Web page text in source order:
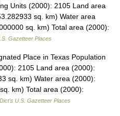
Units (2000): 2105 Land area
sq. km) Water area
sq. km) Total area (2000):
Gazetteer Places
Place in Texas Population
2105 Land area (2000):
sq. km) Water area (2000):
km) Total area (2000):
U.S. Gazetteer Places